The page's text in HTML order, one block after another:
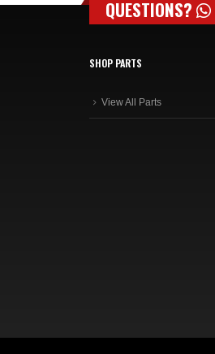
QUESTIONS?
SHOP PARTS
View All Parts